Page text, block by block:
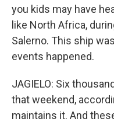
you kids may have
like North Africa,
Salerno. This ship
events happened.
JAGIELO: Six
that weekend,
maintains it. And